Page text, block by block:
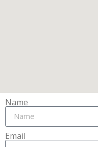
Name
Email